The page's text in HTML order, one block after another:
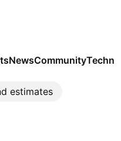
NewsCommunity
estimates